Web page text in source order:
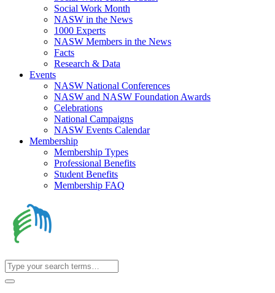
Social Work Month
NASW in the News
1000 Experts
NASW Members in the News
Facts
Research & Data
Events
NASW National Conferences
NASW and NASW Foundation Awards
Celebrations
National Campaigns
NASW Events Calendar
Membership
Membership Types
Professional Benefits
Student Benefits
Membership FAQ